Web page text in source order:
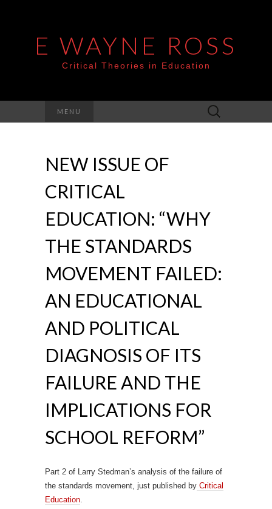
E WAYNE ROSS
Critical Theories in Education
MENU
Search
for:
NEW ISSUE OF
CRITICAL
EDUCATION: “WHY
THE STANDARDS
MOVEMENT FAILED:
AN EDUCATIONAL
AND POLITICAL
DIAGNOSIS OF ITS
FAILURE AND THE
IMPLICATIONS FOR
SCHOOL REFORM”
Part 2 of Larry Stedman’s analysis of the failure of
the standards movement, just published by Critical
Education.